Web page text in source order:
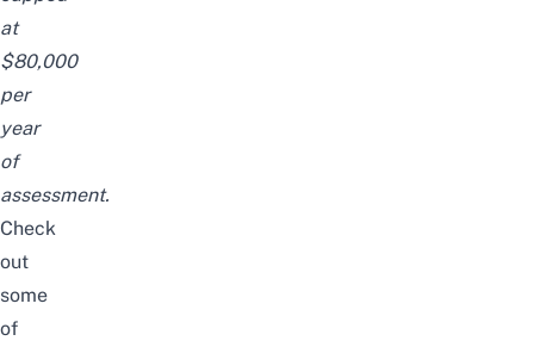
at
$80,000
per
year
of
assessment.
Check
out
some
of